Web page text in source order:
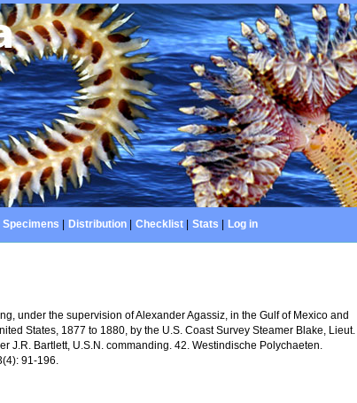
Specimens Distribution| Checklist| Stats Log in
under the supervision of Alexander Agassiz, in the Gulf of Mexico and
States, 1877 to 1880, by the U.S. Coast Survey Steamer Blake, Lieut.
J.R. Bartlett, U.S.N. commanding. 42. Westindische Polychaeten.
91-196.